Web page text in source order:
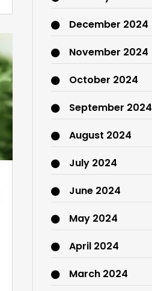
December 2024
November 2024
October 2024
September 2024
August 2024
July 2024
June 2024
May 2024
April 2024
March 2024